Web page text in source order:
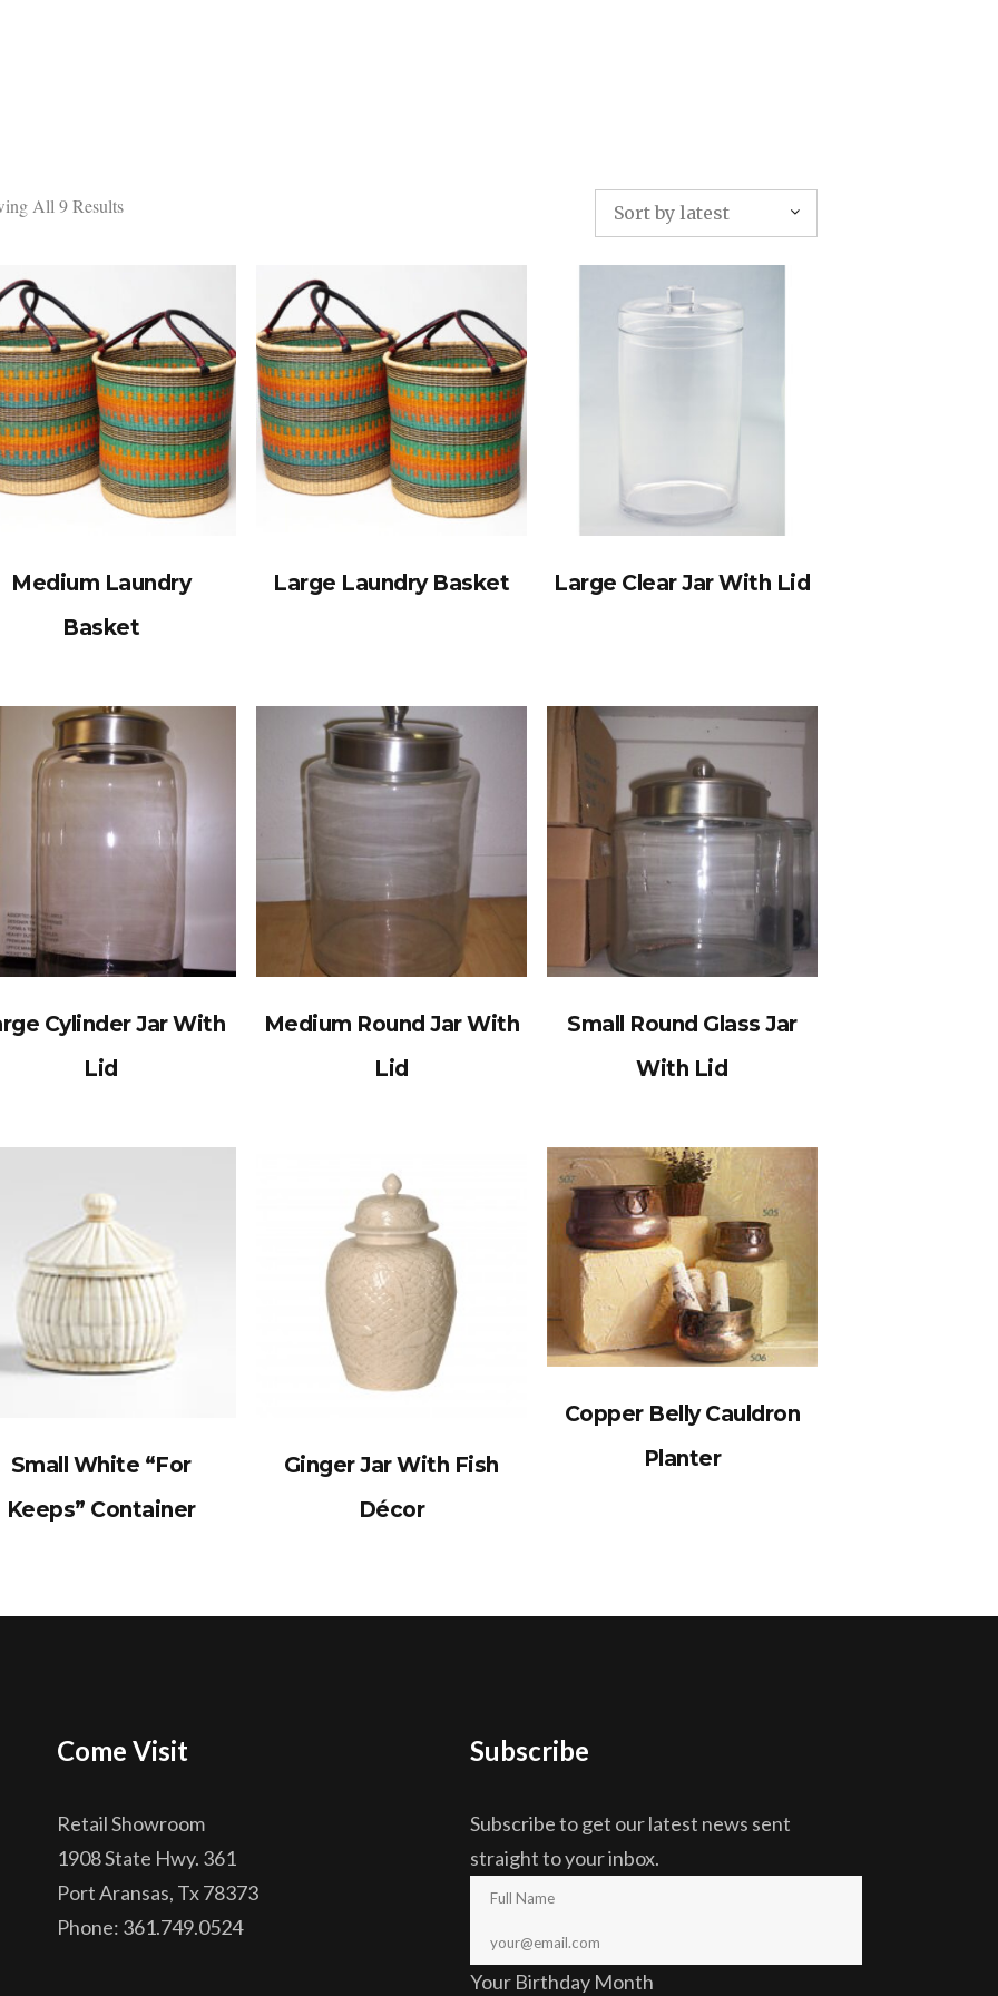
All 9 Results Sort by latest
Medium Laundry
Basket
Large Laundry Basket Large Clear Jar With Lid
Cylinder Jar With
Lid
Medium Round Jar With
Lid
Small Round Glass Jar
With Lid
Small White “For
Keeps” Container
Ginger Jar With Fish
Décor
Copper Belly Cauldron
Planter
Come Visit
Retail Showroom
1908 State Hwy. 361
Port Aransas, Tx 78373
Phone: 361.749.0524
Subscribe
Subscribe to get our latest news sent
straight to your inbox.
Your Birthday Month